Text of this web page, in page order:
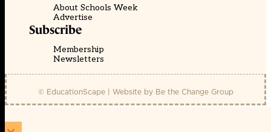
About Schools Week
Advertise
Subscribe
Membership
Newsletters
© EducationScape | Website by Be the Change Group